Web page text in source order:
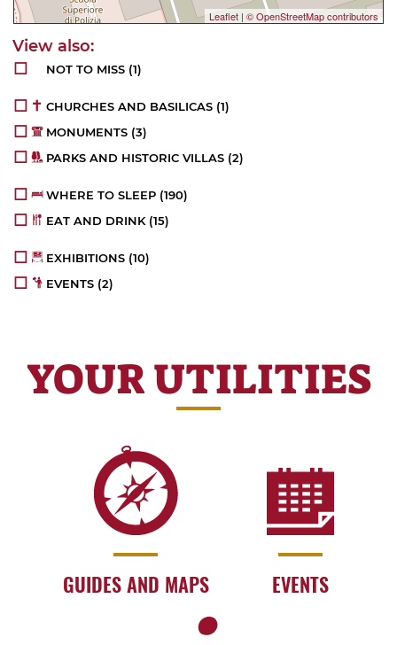
Leaflet | © OpenStreetMap contributors
NOT TO MISS (1)
CHURCHES AND BASILICAS (1)
MONUMENTS (3)
PARKS AND HISTORIC VILLAS (2)
WHERE TO SLEEP (190)
EAT AND DRINK (15)
EXHIBITIONS (10)
EVENTS (2)
YOUR UTILITIES
GUIDES AND MAPS EVENTS